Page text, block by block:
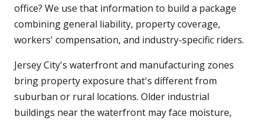
office? We use that information to build a package
combining general liability, property coverage,
workers' compensation, and industry-specific riders.
Jersey City's waterfront and manufacturing zones
bring property exposure that's different from
suburban or rural locations. Older industrial
buildings near the waterfront may face moisture,